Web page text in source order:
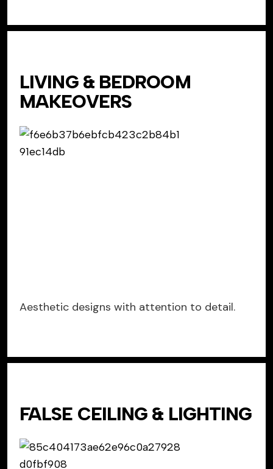
LIVING & BEDROOM
MAKEOVERS
Aesthetic designs with attention to detail.
FALSE CEILING & LIGHTING